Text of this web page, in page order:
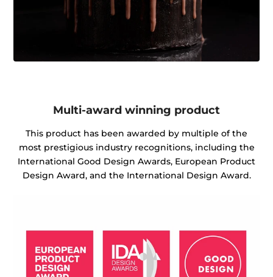
Multi-award winning product
This product has been awarded by multiple of the
most prestigious industry recognitions, including the
International Good Design Awards, European Product
Design Award, and the International Design Award.